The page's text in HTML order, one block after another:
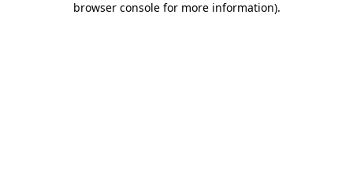
browser console for more information).